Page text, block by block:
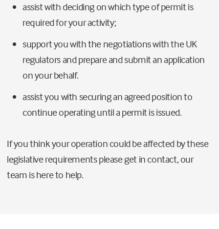
assist with deciding on which type of permit is
required for your activity;
support you with the negotiations with the UK
regulators and prepare and submit an application
on your behalf.
assist you with securing an agreed position to
continue operating until a permit is issued.
If you think your operation could be affected by these
legislative requirements please get in contact, our
team is here to help.